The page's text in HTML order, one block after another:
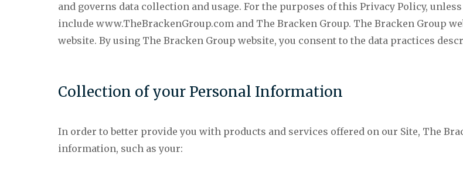
and governs data collection and usage. For the purposes of this Privacy Policy,
include www.TheBrackenGroup.com and The Bracken Group. The Bracken Group
website. By using The Bracken Group website, you consent to the data practices
Collection of your Personal Information
In order to better provide you with products and services offered on our Site, The
information, such as your: